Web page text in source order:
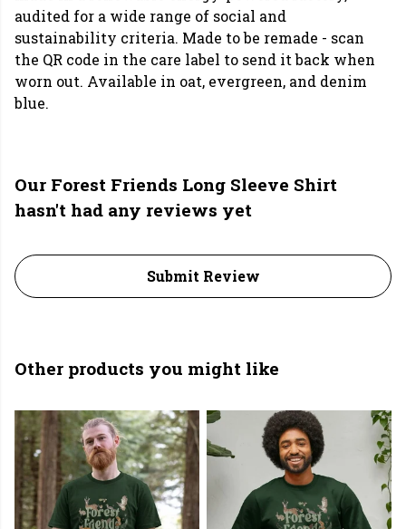
audited for a wide range of social and
sustainability criteria. Made to be remade - scan
the QR code in the care label to send it back when
worn out. Available in oat, evergreen, and denim
blue.
Our Forest Friends Long Sleeve Shirt
hasn't had any reviews yet
Submit Review
Other products you might like